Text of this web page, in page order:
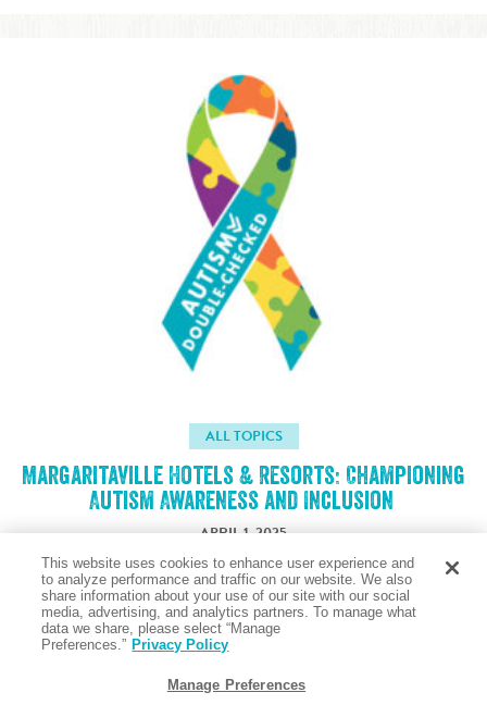
ALL TOPICS
Margaritaville Hotels & Resorts: Championing
Autism Awareness and Inclusion
APRIL 1, 2025
Taste the Salty Air
This website uses cookies to enhance user experience and
to analyze performance and traffic on our website. We also
share information about your use of our site with our social
media, advertising, and analytics partners. To manage what
data we share, please select “Manage
Preferences.” Privacy Policy
Manage Preferences